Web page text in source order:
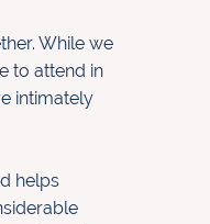
While we
to attend in
intimately
helps